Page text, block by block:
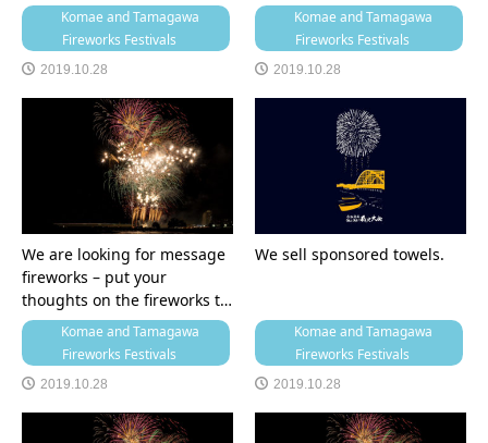
Komae and Tamagawa
Fireworks Festivals
2019.10.28
Komae and Tamagawa
Fireworks Festivals
2019.10.28
We are looking for message
fireworks – put your
thoughts on the fireworks t…
Komae and Tamagawa
Fireworks Festivals
2019.10.28
We sell sponsored towels.
Komae and Tamagawa
Fireworks Festivals
2019.10.28